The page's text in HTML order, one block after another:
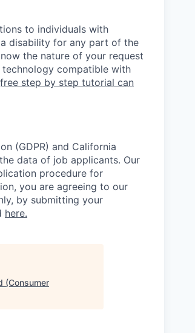
to individuals with
disability for any part of the
the nature of your request
technology compatible with
step by step tutorial can
(GDPR) and California
data of job applicants. Our
procedure for
you are agreeing to our
by submitting your
here.
(Consumer